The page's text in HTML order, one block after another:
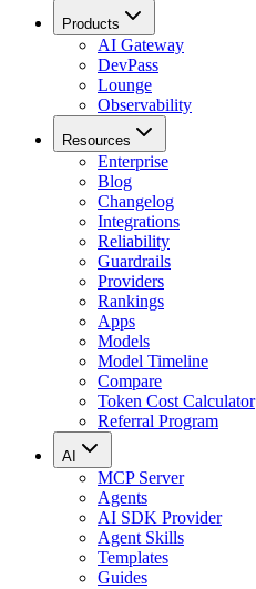
Products
AI Gateway
DevPass
Lounge
Observability
Resources
Enterprise
Blog
Changelog
Integrations
Reliability
Guardrails
Providers
Rankings
Apps
Models
Model Timeline
Compare
Token Cost Calculator
Referral Program
AI
MCP Server
Agents
AI SDK Provider
Agent Skills
Templates
Guides